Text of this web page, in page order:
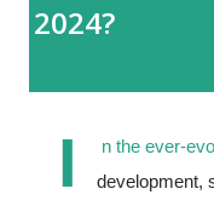
2024?
I
n the ever-
development,